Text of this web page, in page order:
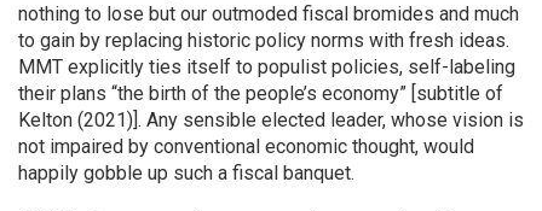
nothing to lose but our outmoded fiscal bromides and much
to gain by replacing historic policy norms with fresh ideas.
MMT explicitly ties itself to populist policies, self-labeling
their plans “the birth of the people’s economy” [subtitle of
Kelton (2021)]. Any sensible elected leader, whose vision is
not impaired by conventional economic thought, would
happily gobble up such a fiscal banquet.